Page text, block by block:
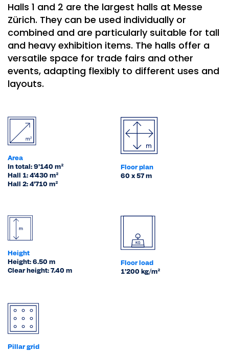
Halls 1 and 2 are the largest halls at Messe
Zürich. They can be used individually or
combined and are particularly suitable for tall
and heavy exhibition items. The halls offer a
versatile space for trade fairs and other
events, adapting flexibly to different uses and
layouts.
Area
In total: 9’140 m²
Hall 1: 4’430 m²
Hall 2: 4’710 m²
Floor plan
60 x 57 m
Height
Height: 6.50 m
Clear height: 7.40 m
Floor load
1’200 kg/m²
Pillar grid